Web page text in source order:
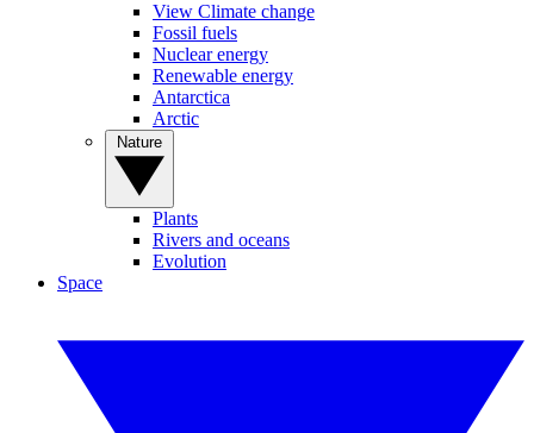
View Climate change
Fossil fuels
Nuclear energy
Renewable energy
Antarctica
Arctic
Plants
Rivers and oceans
Evolution
Space